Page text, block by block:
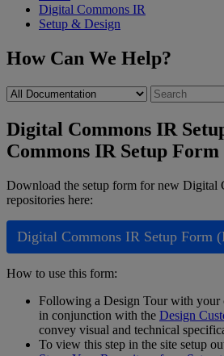
Digital Commons IR
Setup & Design
How Can We Help?
Digital Commons IR
Commons IR Setup Form
Download the setup form for new Digital
repositories here:
Digital Commons IR Setup Form (
How to use this form:
Following a Design Tour with your
in conjunction with the Design
convey visual and technical
To view this step in the site setup